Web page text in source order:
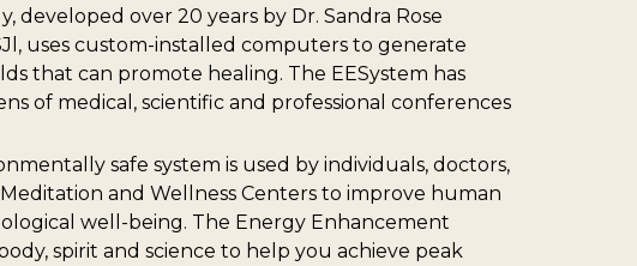
developed over 20 years by Dr. Sandra Rose
uses custom-installed computers to generate
that can promote healing. The EESystem has
of medical, scientific and professional conferences
safe system is used by individuals, doctors,
and Wellness Centers to improve human
well-being. The Energy Enhancement
spirit and science to help you achieve peak